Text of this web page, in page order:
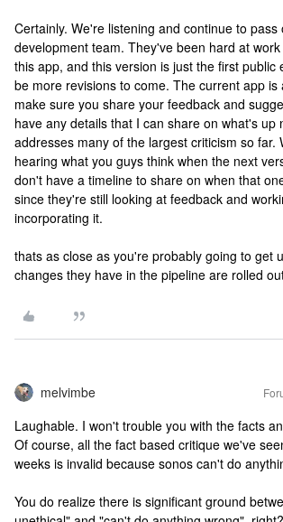
Certainly. We're listening and continue to
development team. They've been hard at
this app, and this version is just the first public
be more revisions to come. The current app is
make sure you share your feedback and
have any details that I can share on what's up
addresses many of the largest criticism so far.
hearing what you guys think when the next
don't have a timeline to share on when that
since they're still looking at feedback and
incorporating it.
thats as close as you're probably going to get
changes they have in the pipeline are rolled
melvimbe
Laughable. I won't trouble you with the facts
Of course, all the fact based critique we've
weeks is invalid because sonos can't do
You do realize there is significant ground